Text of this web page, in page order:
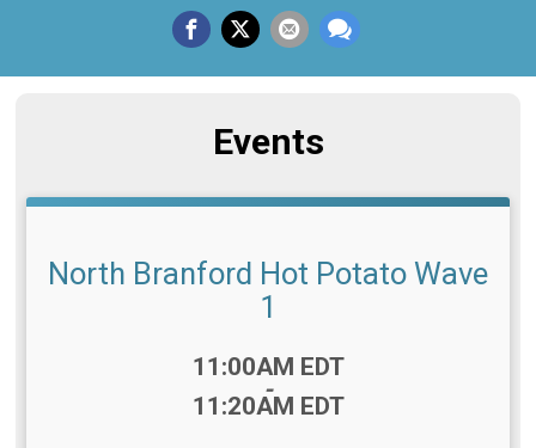
Events
North Branford Hot Potato Wave
1
11:00AM EDT
-
11:20AM EDT